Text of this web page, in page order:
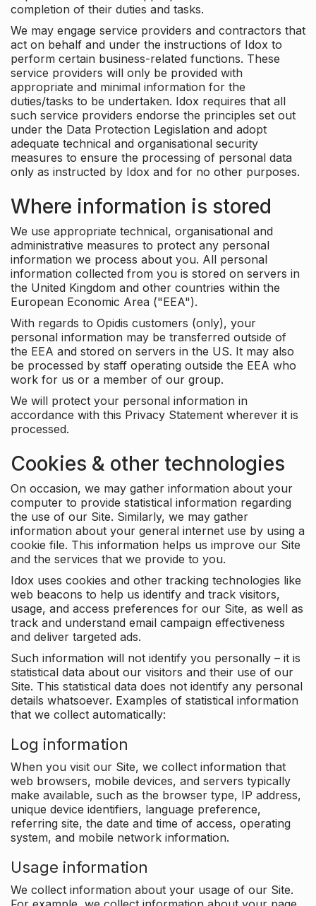
completion of their duties and tasks.
We may engage service providers and contractors that
act on behalf and under the instructions of Idox to
perform certain business-related functions. These
service providers will only be provided with
appropriate and minimal information for the
duties/tasks to be undertaken. Idox requires that all
such service providers endorse the principles set out
under the Data Protection Legislation and adopt
adequate technical and organisational security
measures to ensure the processing of personal data
only as instructed by Idox and for no other purposes.
Where information is stored
We use appropriate technical, organisational and
administrative measures to protect any personal
information we process about you. All personal
information collected from you is stored on servers in
the United Kingdom and other countries within the
European Economic Area ("EEA").
With regards to Opidis customers (only), your
personal information may be transferred outside of
the EEA and stored on servers in the US. It may also
be processed by staff operating outside the EEA who
work for us or a member of our group.
We will protect your personal information in
accordance with this Privacy Statement wherever it is
processed.
Cookies & other technologies
On occasion, we may gather information about your
computer to provide statistical information regarding
the use of our Site. Similarly, we may gather
information about your general internet use by using a
cookie file. This information helps us improve our Site
and the services that we provide to you.
Idox uses cookies and other tracking technologies like
web beacons to help us identify and track visitors,
usage, and access preferences for our Site, as well as
track and understand email campaign effectiveness
and deliver targeted ads.
Such information will not identify you personally – it is
statistical data about our visitors and their use of our
Site. This statistical data does not identify any personal
details whatsoever. Examples of statistical information
that we collect automatically:
Log information
When you visit our Site, we collect information that
web browsers, mobile devices, and servers typically
make available, such as the browser type, IP address,
unique device identifiers, language preference,
referring site, the date and time of access, operating
system, and mobile network information.
Usage information
We collect information about your usage of our Site.